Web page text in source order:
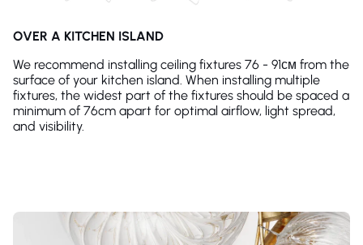
OVER A KITCHEN ISLAND
We recommend installing ceiling fixtures 76 - 91см from the
surface of your kitchen island. When installing multiple
fixtures, the widest part of the fixtures should be spaced a
minimum of 76cm apart for optimal airflow, light spread,
and visibility.